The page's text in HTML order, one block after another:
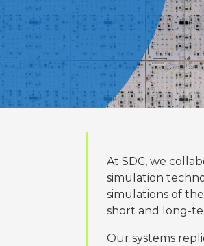
At SDC, we
simulation
simulations of
short and long-
Our systems